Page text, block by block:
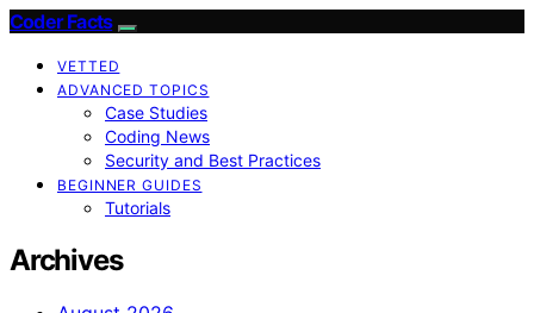
Coder Facts
VETTED
ADVANCED TOPICS
Case Studies
Coding News
Security and Best Practices
BEGINNER GUIDES
Tutorials
Archives